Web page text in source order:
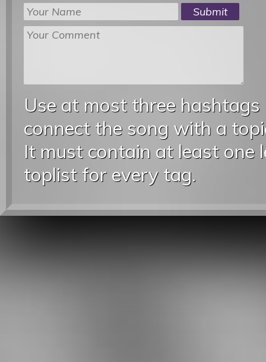
Use at most three
connect the song with a
It must contain at least one
toplist for every tag.